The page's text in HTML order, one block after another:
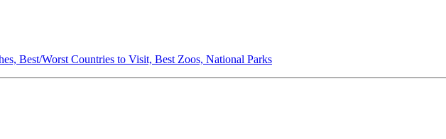
Best/Worst Countries to Visit, Best Zoos, National Parks